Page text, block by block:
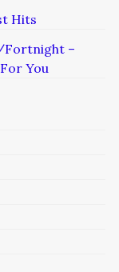
Hits
Fortnight –
You